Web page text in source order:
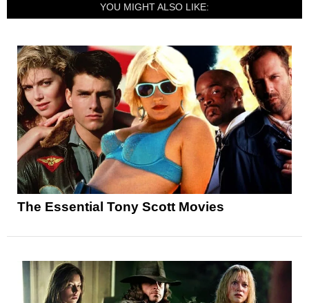
YOU MIGHT ALSO LIKE:
The Essential Tony Scott Movies